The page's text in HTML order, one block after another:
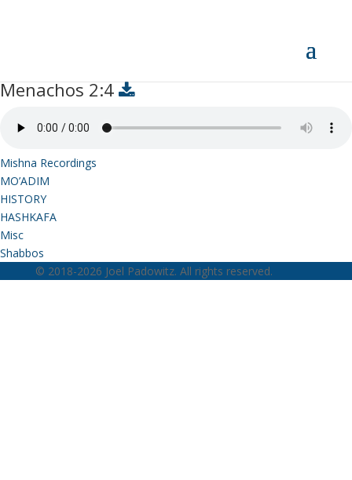
Menachos 2:4
Mishna Recordings
MO’ADIM
HISTORY
HASHKAFA
Misc
Shabbos
© 2018-2026 Joel Padowitz. All rights reserved.